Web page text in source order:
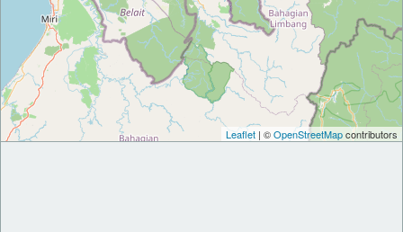
Leaflet | ©OpenStreetMapcontributors